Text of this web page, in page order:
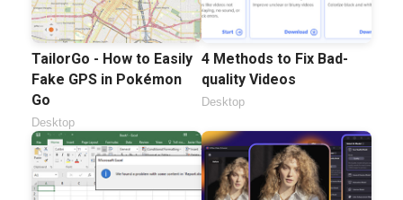
TailorGo - How to Easily
Fake GPS in Pokémon
Go
Desktop
4 Methods to Fix Bad-
quality Videos
Desktop